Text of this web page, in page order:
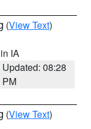
(View Text)
IA
Updated: 08:28
PM
(View Text)